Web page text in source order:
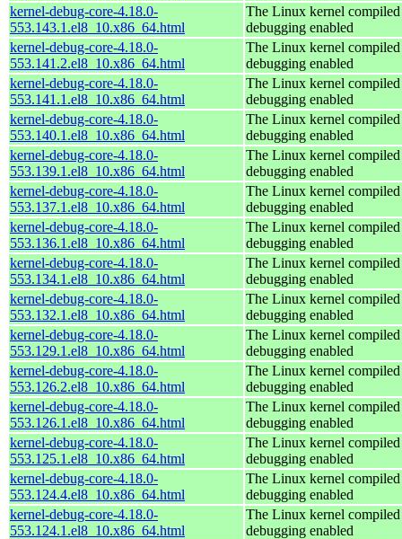
kernel-debug-core-4.18.0-
553.143.1.el8_10.x86_64.html
The Linux kernel
debugging enabled
kernel-debug-core-4.18.0-
553.141.2.el8_10.x86_64.html
The Linux kernel
debugging enabled
kernel-debug-core-4.18.0-
553.141.1.el8_10.x86_64.html
The Linux kernel
debugging enabled
kernel-debug-core-4.18.0-
553.140.1.el8_10.x86_64.html
The Linux kernel
debugging enabled
kernel-debug-core-4.18.0-
553.139.1.el8_10.x86_64.html
The Linux kernel
debugging enabled
kernel-debug-core-4.18.0-
553.137.1.el8_10.x86_64.html
The Linux kernel
debugging enabled
kernel-debug-core-4.18.0-
553.136.1.el8_10.x86_64.html
The Linux kernel
debugging enabled
kernel-debug-core-4.18.0-
553.134.1.el8_10.x86_64.html
The Linux kernel
debugging enabled
kernel-debug-core-4.18.0-
553.132.1.el8_10.x86_64.html
The Linux kernel
debugging enabled
kernel-debug-core-4.18.0-
553.129.1.el8_10.x86_64.html
The Linux kernel
debugging enabled
kernel-debug-core-4.18.0-
553.126.2.el8_10.x86_64.html
The Linux kernel
debugging enabled
kernel-debug-core-4.18.0-
553.126.1.el8_10.x86_64.html
The Linux kernel
debugging enabled
kernel-debug-core-4.18.0-
553.125.1.el8_10.x86_64.html
The Linux kernel
debugging enabled
kernel-debug-core-4.18.0-
553.124.4.el8_10.x86_64.html
The Linux kernel
debugging enabled
kernel-debug-core-4.18.0-
553.124.1.el8_10.x86_64.html
The Linux kernel
debugging enabled